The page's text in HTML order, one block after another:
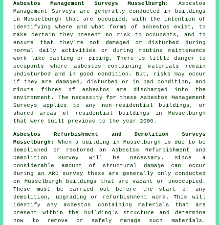
Asbestos Management Surveys Musselburgh:
Asbestos
Management Surveys are generally conducted in buildings
in Musselburgh that are occupied, with the intention of
identifying where and what forms of asbestos exist, to
make certain they present no risk to occupants, and to
ensure that they're not damaged or disturbed during
normal daily activities or during routine maintenance
work like cabling or piping. There is little danger to
occupants where asbestos containing materials remain
undisturbed and in good condition. But, risks may occur
if they are damaged, disturbed or in bad condition, and
minute fibres of asbestos are discharged into the
environment. The necessity for these Asbestos Management
Surveys applies to any non-residential buildings, or
shared areas of residential buildings in Musselburgh
that were built previous to the year 2000.
Asbestos Refurbishment and Demolition Surveys
Musselburgh:
When a building in Musselburgh is due to be
demolished or restored an Asbestos Refurbishment and
Demolition Survey will be necessary. Since a
considerable amount of structural damage can occur
during an ARD survey these are generally only conducted
on Musselburgh buildings that are vacant or unoccupied.
These must be carried out before the start of any
demolition, upgrading or refurbishment work. This will
identify any asbestos containing materials that are
present within the building's structure and determine
how to remove or safely manage such materials.